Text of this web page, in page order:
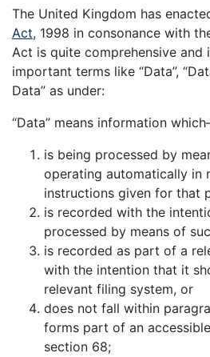
The United Kingdom has
Act, 1998 in consonance with
Act is quite comprehensive and
important terms like “Data”,
Data” as under:
“Data” means information
is being processed by
operating automatically in
instructions given for that
is recorded with the
processed by means of
is recorded as part of a
with the intention that it
relevant filing system, or
does not fall within
forms part of an
section 68;